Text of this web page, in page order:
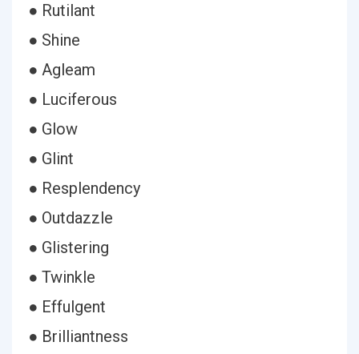
● Rutilant
● Shine
● Agleam
● Luciferous
● Glow
● Glint
● Resplendency
● Outdazzle
● Glistering
● Twinkle
● Effulgent
● Brilliantness